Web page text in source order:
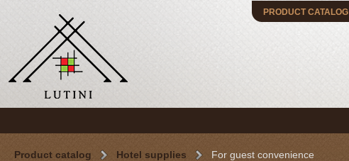
PRODUCT CATALOG
Product catalog Hotel supplies For guest convenience